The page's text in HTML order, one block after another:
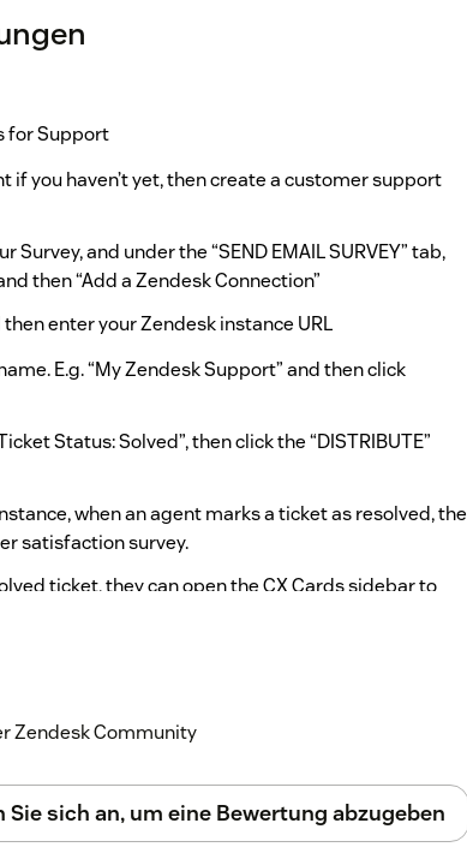
for Support
if you haven’t yet, then create a customer support
Survey, and under the “SEND EMAIL SURVEY” tab,
then “Add a Zendesk Connection”
enter your Zendesk instance URL
E.g. “My Zendesk Support” and then click
Status: Solved”, then click the “DISTRIBUTE”
when an agent marks a ticket as resolved, the
satisfaction survey.
ticket, they can open the CX Cards sidebar to
icon to access the embedded Surveyapp
Zendesk Community
Sie sich an, um eine Bewertung abzugeben